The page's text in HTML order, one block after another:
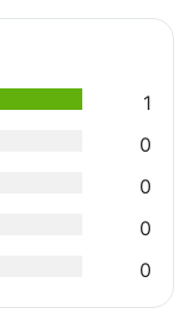
1
0
0
0
0